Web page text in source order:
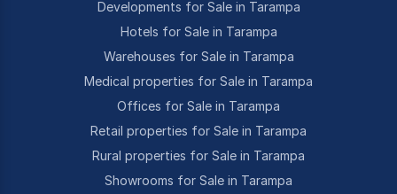
Developments for Sale in Tarampa
Hotels for Sale in Tarampa
Warehouses for Sale in Tarampa
Medical properties for Sale in Tarampa
Offices for Sale in Tarampa
Retail properties for Sale in Tarampa
Rural properties for Sale in Tarampa
Showrooms for Sale in Tarampa